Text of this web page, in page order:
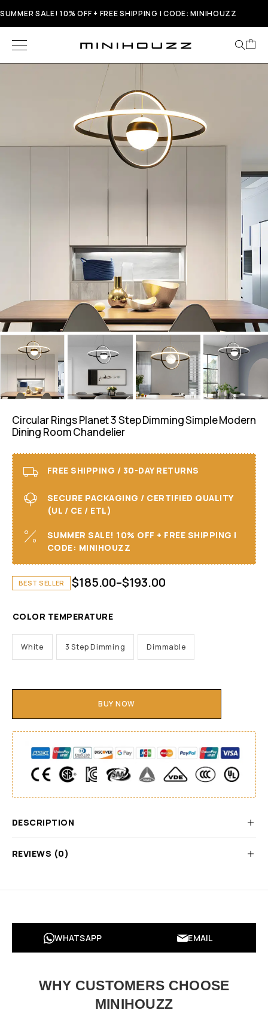
SUMMER SALE! 10% OFF + FREE SHIPPING | CODE: MINIHOUZZ
Circular Rings Planet 3 Step Dimming Simple Modern
Dining Room Chandelier
FREE SHIPPING / 30-DAY RETURNS
SECURE PACKAGING / CERTIFIED QUALITY
(UL / CE / ETL)
SUMMER SALE! 10% OFF + FREE SHIPPING I
CODE: MINIHOUZZ
BEST SELLER $185.00–$193.00
COLOR TEMPERATURE
White 3 Step Dimming Dimmable
BUY NOW
DESCRIPTION
REVIEWS (0)
WHATSAPP EMAIL
WHY CUSTOMERS CHOOSE
MINIHOUZZ